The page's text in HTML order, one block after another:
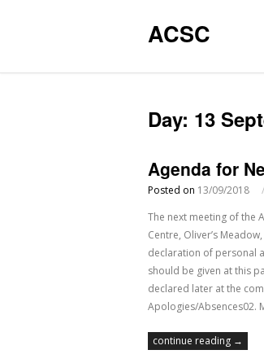
ACSC
Day: 13
Agenda for
Posted on 13/09/2018 /
The next meeting of the
Centre, Oliver’s
declaration of personal
should be given at this
declared later at the
Apologies/Absences02.
continue reading →